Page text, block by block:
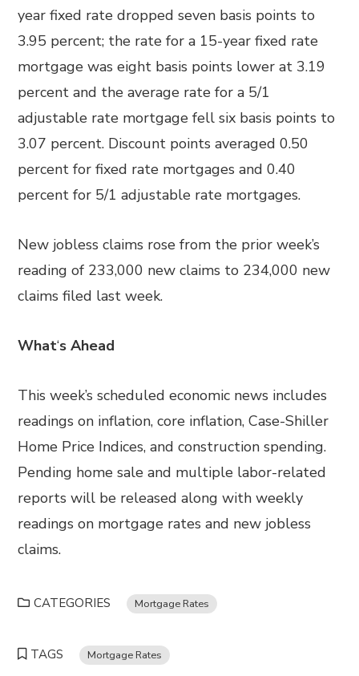
year fixed rate dropped seven basis points to
3.95 percent; the rate for a 15-year fixed rate
mortgage was eight basis points lower at 3.19
percent and the average rate for a 5/1
adjustable rate mortgage fell six basis points to
3.07 percent. Discount points averaged 0.50
percent for fixed rate mortgages and 0.40
percent for 5/1 adjustable rate mortgages.
New jobless claims rose from the prior week’s
reading of 233,000 new claims to 234,000 new
claims filed last week.
What‘s Ahead
This week’s scheduled economic news includes
readings on inflation, core inflation, Case-Shiller
Home Price Indices, and construction spending.
Pending home sale and multiple labor-related
reports will be released along with weekly
readings on mortgage rates and new jobless
claims.
CATEGORIES Mortgage Rates
TAGS Mortgage Rates